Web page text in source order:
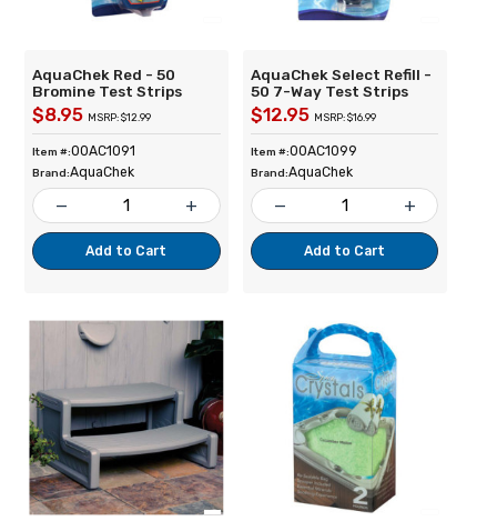
AquaChek Red - 50
Bromine Test Strips
$8.95 MSRP: $12.99
Item #:00AC1091
Brand:AquaChek
remove add
Add to Cart
AquaChek Select Refill -
50 7-Way Test Strips
$12.95 MSRP: $16.99
Item #:00AC1099
Brand:AquaChek
remove add
Add to Cart